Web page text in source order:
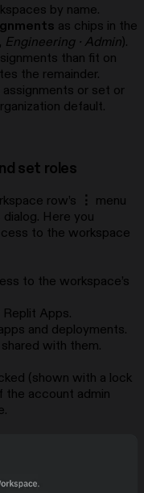
by name.
as chips in the
Engineering · Admin).
than fit on
the remainder.
or set or
default.
set roles
row’s ⋮ menu
dialog. Here you
to the workspace
to the workspace’s
Apps.
and deployments.
with them.
(shown with a lock
the account admin